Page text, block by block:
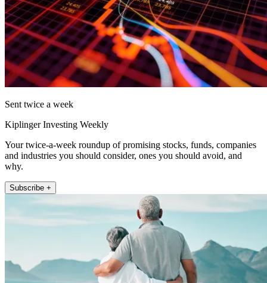
Sent twice a week
Kiplinger Investing Weekly
Your twice-a-week roundup of promising stocks, funds, companies
and industries you should consider, ones you should avoid, and
why.
Subscribe +